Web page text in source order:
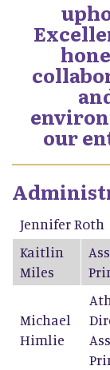
our
Jennifer Roth
Kaitlin
Miles
Michael
Himlie